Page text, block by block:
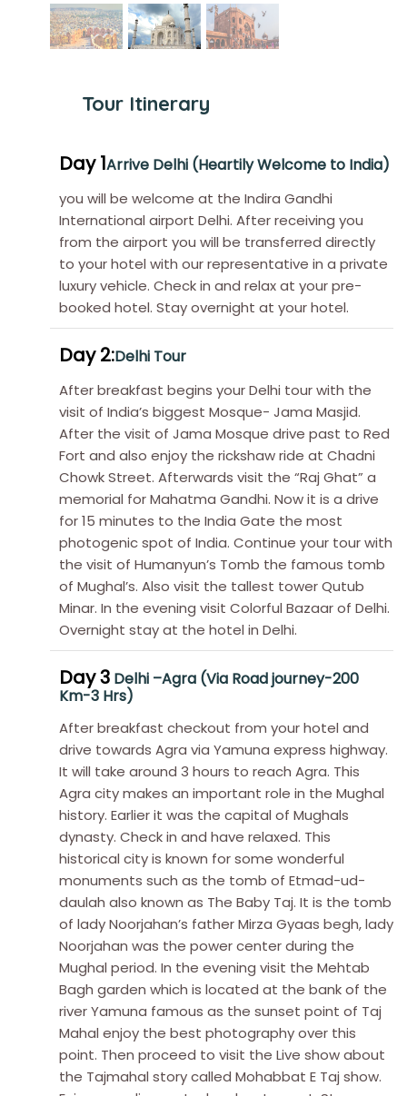
Tour Itinerary
Day 1Arrive Delhi (Heartily Welcome to India)
you will be welcome at the Indira Gandhi
International airport Delhi. After receiving you
from the airport you will be transferred directly
to your hotel with our representative in a private
luxury vehicle. Check in and relax at your pre-
booked hotel. Stay overnight at your hotel.
Day 2:Delhi Tour
After breakfast begins your Delhi tour with the
visit of India’s biggest Mosque- Jama Masjid.
After the visit of Jama Mosque drive past to Red
Fort and also enjoy the rickshaw ride at Chadni
Chowk Street. Afterwards visit the “Raj Ghat” a
memorial for Mahatma Gandhi. Now it is a drive
for 15 minutes to the India Gate the most
photogenic spot of India. Continue your tour with
the visit of Humanyun’s Tomb the famous tomb
of Mughal’s. Also visit the tallest tower Qutub
Minar. In the evening visit Colorful Bazaar of Delhi.
Overnight stay at the hotel in Delhi.
Day 3 Delhi –Agra (Via Road journey-200
Km-3 Hrs)
After breakfast checkout from your hotel and
drive towards Agra via Yamuna express highway.
It will take around 3 hours to reach Agra. This
Agra city makes an important role in the Mughal
history. Earlier it was the capital of Mughals
dynasty. Check in and have relaxed. This
historical city is known for some wonderful
monuments such as the tomb of Etmad-ud-
daulah also known as The Baby Taj. It is the tomb
of lady Noorjahan’s father Mirza Gyaas begh, lady
Noorjahan was the power center during the
Mughal period. In the evening visit the Mehtab
Bagh garden which is located at the bank of the
river Yamuna famous as the sunset point of Taj
Mahal enjoy the best photography over this
point. Then proceed to visit the Live show about
the Tajmahal story called Mohabbat E Taj show.